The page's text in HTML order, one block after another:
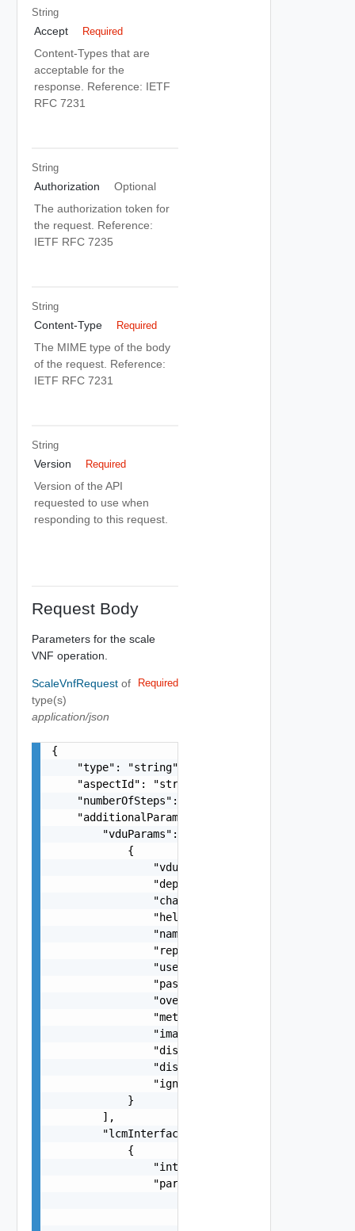
String
Accept Required
Content-Types that are
acceptable for the
response. Reference: IETF
RFC 7231
String
Authorization
Optional
The authorization token for
the request. Reference:
IETF RFC 7235
String
Content-Type Required
The MIME type of the body
of the request. Reference:
IETF RFC 7231
String
Version Required
Version of the API
requested to use when
responding to this request.
Request Body
Parameters for the scale
VNF operation.
ScaleVnfRequest of
type(s)
application/json
Required
{
    "type": "string",
    "aspectId": "string",
    "numberOfSteps": 0,
    "additionalParams": {
        "vduParams": [
            {
                "vduName": "string",
                "deploymentProfileId": "string",
                "chartName": "string",
                "helmName": "string",
                "namespace": "string",
                "repoUrl": "string",
                "username": "string",
                "password": "string",
                "overrides": "string",
                "metadata": {},
                "imageName": "string",
                "disableAutoRollback": false,
                "disableGrant": false,
                "ignoreGrantFailure": false
            }
        ],
        "lcmInterfaces": [
            {
                "interfaceName": "string",
                "parameters": [